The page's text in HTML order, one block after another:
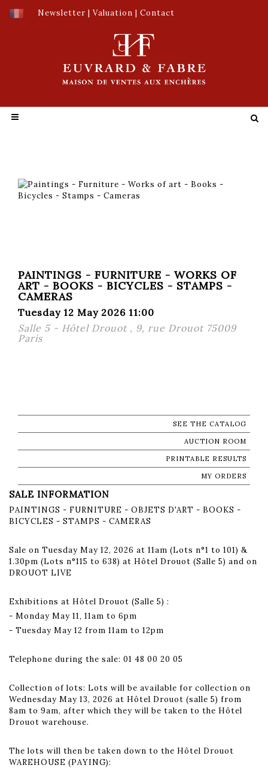
Newsletter | Valuation | Contact
PAINTINGS - FURNITURE - WORKS OF
ART - BOOKS - BICYCLES - STAMPS -
CAMERAS
Tuesday 12 May 2026 11:00
Salle 5 - Hôtel Drouot , 9, rue Drouot 75009
Paris
SEE THE CATALOG
AUCTION ROOM
PRINTABLE RESULTS
MY ORDERS
SALE INFORMATION
PAINTINGS - FURNITURE - OBJETS D'ART - BOOKS -
BICYCLES - STAMPS - CAMERAS
Sale on Tuesday May 12, 2026 at 11am (Lots n°1 to 101) &
1.30pm (Lots n°115 to 638) at Hôtel Drouot (Salle 5) and on
DROUOT LIVE
Exhibitions at Hôtel Drouot (Salle 5) :
- Monday May 11, 11am to 6pm
- Tuesday May 12 from 11am to 12pm
Telephone during the sale: 01 48 00 20 05
Collection of lots: Lots will be available for collection on
Wednesday May 13, 2026 at Hôtel Drouot (salle 5) from
8am to 9am, after which they will be taken to the Hôtel
Drouot warehouse.
The lots will then be taken down to the Hôtel Drouot
WAREHOUSE (PAYING):